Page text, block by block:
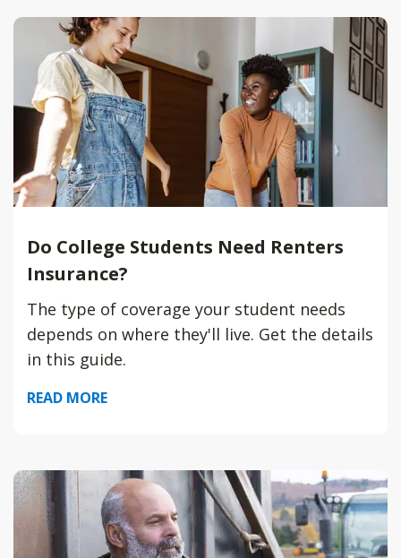
Do College Students Need Renters
Insurance?
The type of coverage your student needs
depends on where they'll live. Get the details
in this guide.
READ MORE